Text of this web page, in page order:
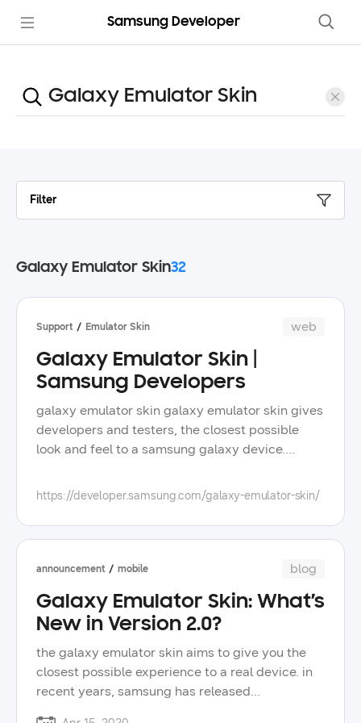
Samsung Developer
Filter
Galaxy Emulator Skin32
Support Emulator Skin web
Galaxy Emulator Skin |
Samsung Developers
galaxy emulator skin galaxy emulator skin gives
developers and testers, the closest possible
look and feel to a samsung galaxy device.
for the latest galaxy devices. galaxy z fold8
ultra download skin galaxy z fold8 download
skin galaxy z flip8 download skin galaxy s26
galaxy s26 download skin galaxy z trifold
skin how to use what you need:- android studio
and android sdk- at least one platform installed
emulator skin learn more devices get access to
the latest galaxy emulator skins. galaxy s
galaxy z galaxy a galaxy tab galaxy note videos
https://developer.samsung.com/galaxy-emulator-skin/
announcement mobile blog
Galaxy Emulator Skin: What’s
New in Version 2.0?
the galaxy emulator skin aims to give you the
closest possible experience to a real device. in
recent years, samsung has released